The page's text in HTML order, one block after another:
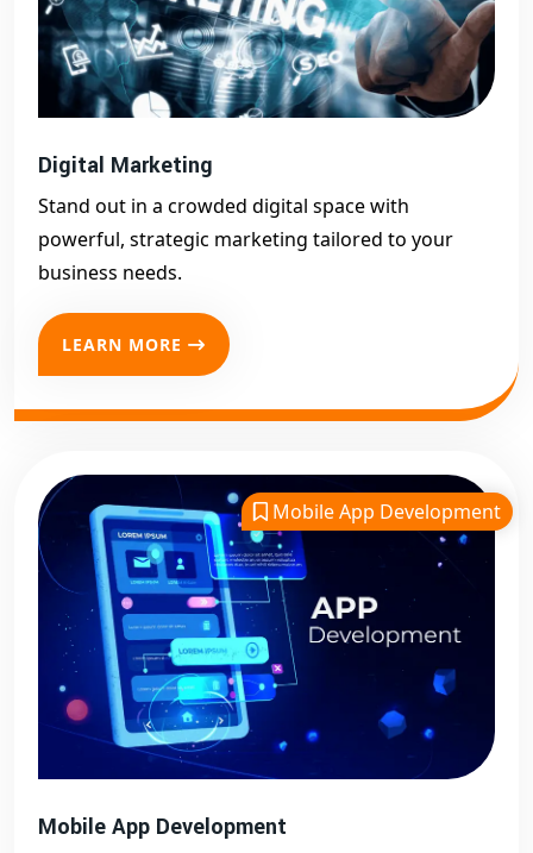
Digital Marketing
Stand out in a crowded digital space with
powerful, strategic marketing tailored to your
business needs.
LEARN MORE
Mobile App Development
Mobile App Development